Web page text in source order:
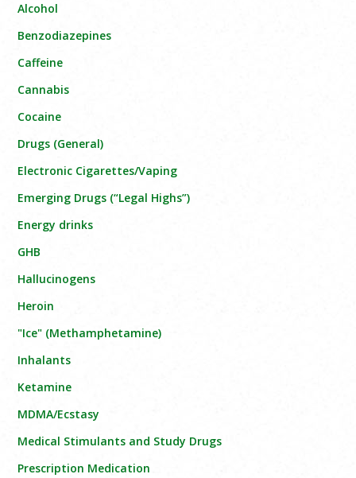
Alcohol
Benzodiazepines
Caffeine
Cannabis
Cocaine
Drugs (General)
Electronic Cigarettes/Vaping
Emerging Drugs (“Legal Highs”)
Energy drinks
GHB
Hallucinogens
Heroin
"Ice" (Methamphetamine)
Inhalants
Ketamine
MDMA/Ecstasy
Medical Stimulants and Study Drugs
Prescription Medication